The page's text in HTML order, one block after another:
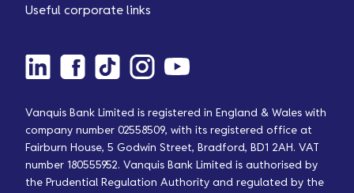
Useful corporate links
Vanquis Bank Limited is registered in England & Wales with
company number 02558509, with its registered office at
Fairburn House, 5 Godwin Street, Bradford, BD1 2AH. VAT
number 180555952. Vanquis Bank Limited is authorised by
the Prudential Regulation Authority and regulated by the